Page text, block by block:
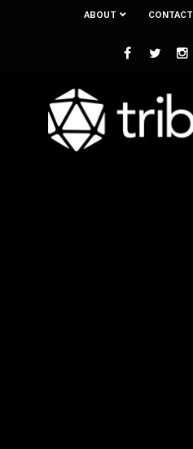
ABOUT CONTACT